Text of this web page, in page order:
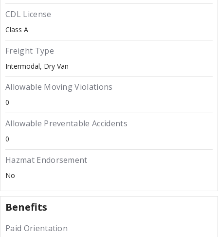
CDL License
Class A
Freight Type
Intermodal Dry Van
Allowable Moving Violations
0
Allowable Preventable Accidents
0
Hazmat Endorsement
No
Benefits
Paid Orientation